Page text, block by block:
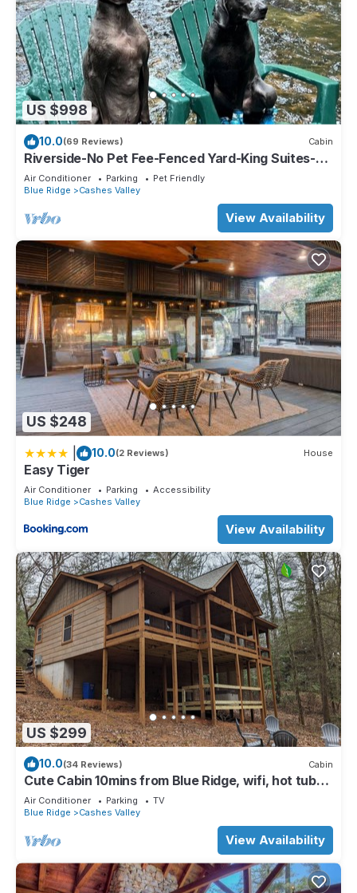
US $998
10.0(69 Reviews) Cabin
Riverside-No Pet Fee-Fenced Yard-King Suites-
Hot Tub-10 Minutes to Downtown
Air Conditioner Parking
Pet Friendly
Blue Ridge
Cashes Valley
View Availability
US $248
10.0(2 Reviews) House
Easy Tiger
Air Conditioner Parking
Accessibility
Blue Ridge
Cashes Valley
View Availability
US $299
10.0(34 Reviews) Cabin
Cute Cabin 10mins from Blue Ridge, wifi, hot tub
Hiking and waterfalls near
Air Conditioner Parking
TV
Blue Ridge
Cashes Valley
View Availability